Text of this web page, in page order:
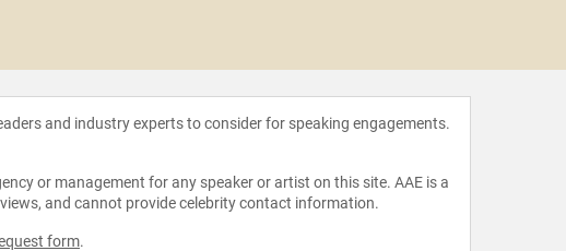
and industry experts to consider for speaking engagements.
or management for any speaker or artist on this site. AAE is a
and cannot provide celebrity contact information.
form.